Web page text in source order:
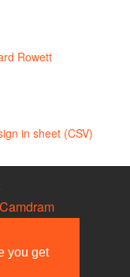
you get
Rowett
in sheet (CSV)
& Cookies